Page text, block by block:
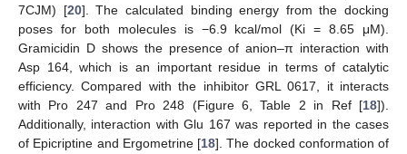
7CJM) [20]. The calculated binding energy from the docking
poses for both molecules is −6.9 kcal/mol (Ki = 8.65 μM).
Gramicidin D shows the presence of anion–π interaction with
Asp 164, which is an important residue in terms of catalytic
efficiency. Compared with the inhibitor GRL 0617, it interacts
with Pro 247 and Pro 248 (Figure 6, Table 2 in Ref [18]).
Additionally, interaction with Glu 167 was reported in the cases
of Epicriptine and Ergometrine [18]. The docked conformation of